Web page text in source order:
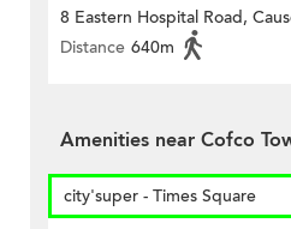
8 Eastern Hospital Road,
Distance 640m
Amenities near Cofco
city'super - Times Square